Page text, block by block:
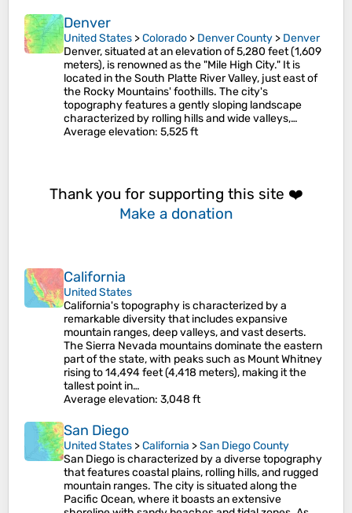
Denver
United States >Colorado > Denver County > Denver
Denver, situated at an elevation of 5,280 feet (1,609
meters), is renowned as the "Mile High City." It is
located in the South Platte River Valley, just east of
the Rocky Mountains' foothills. The city's
topography features a gently sloping landscape
characterized by rolling hills and wide valleys,…
Average elevation: 5,525 ft
Thank you for supporting this site ❤️
Make a donation
California
United States
California's topography is characterized by a
remarkable diversity that includes expansive
mountain ranges, deep valleys, and vast deserts.
The Sierra Nevada mountains dominate the eastern
part of the state, with peaks such as Mount Whitney
rising to 14,494 feet (4,418 meters), making it the
tallest point in…
Average elevation: 3,048 ft
San Diego
United States >California >San Diego County
San Diego is characterized by a diverse topography
that features coastal plains, rolling hills, and rugged
mountain ranges. The city is situated along the
Pacific Ocean, where it boasts an extensive